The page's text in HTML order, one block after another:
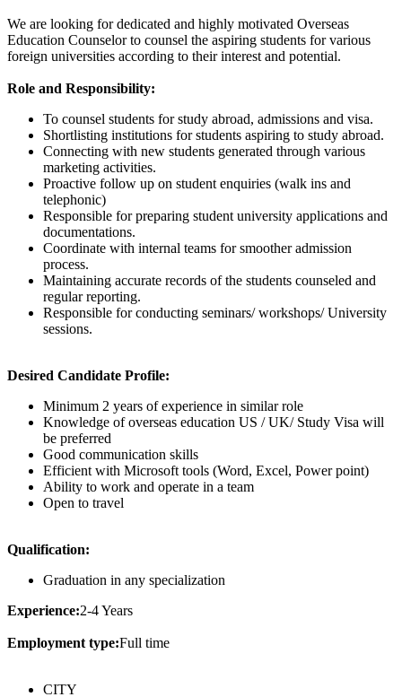
We are looking for dedicated and highly motivated Overseas
Education Counselor to counsel the aspiring students for various
foreign universities according to their interest and potential.
Role and Responsibility:
To counsel students for study abroad, admissions and visa.
Shortlisting institutions for students aspiring to study abroad.
Connecting with new students generated through various
marketing activities.
Proactive follow up on student enquiries (walk ins and
telephonic)
Responsible for preparing student university applications and
documentations.
Coordinate with internal teams for smoother admission
process.
Maintaining accurate records of the students counseled and
regular reporting.
Responsible for conducting seminars/ workshops/ University
sessions.
Desired Candidate Profile:
Minimum 2 years of experience in similar role
Knowledge of overseas education US / UK/ Study Visa will
be preferred
Good communication skills
Efficient with Microsoft tools (Word, Excel, Power point)
Ability to work and operate in a team
Open to travel
Qualification:
Graduation in any specialization
Experience:2-4 Years
Employment type:Full time
CITY